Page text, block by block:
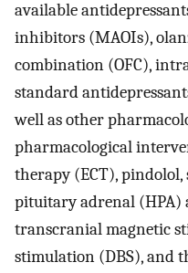
available
inhibitors (MAOIs),
combination (OFC),
standard
well as other
pharmacological
therapy (ECT),
pituitary adrenal (HPA)
transcranial magnetic
stimulation (DBS), and